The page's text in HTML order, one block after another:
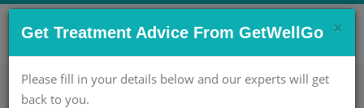
CONTACT US NOW !
care@getwellgo.com Get Help Now! ×
Get Treatment Advice From GetWellGo
Please fill in your details below and our experts will get
back to you.